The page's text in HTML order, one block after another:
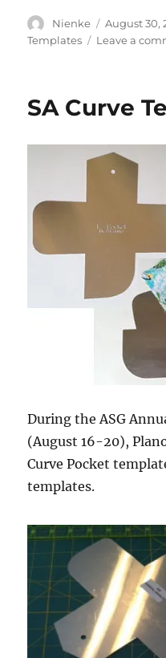
Author
Nienke
Posted
on
August 30,
Templates
Leave a
SA Curve
During the ASG
(August 16-20),
Curve Pocket
templates.